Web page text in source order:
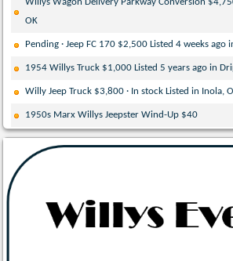
Willys Wagon Delivery Parkway Conversion
OK
Pending · Jeep FC 170 $2,500 Listed 4 weeks ago
1954 Willys Truck $1,000 Listed 5 years ago in
Willy Jeep Truck $3,800 · In stock Listed in Inola,
1950s Marx Willys Jeepster Wind-Up $40